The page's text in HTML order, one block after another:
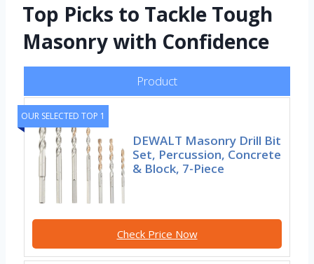
Top Picks to Tackle Tough
Masonry with Confidence
Product
OUR SELECTED TOP 1
DEWALT Masonry Drill Bit
Set, Percussion, Concrete
& Block, 7-Piece
Check Price Now